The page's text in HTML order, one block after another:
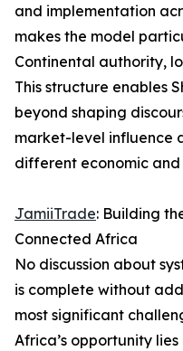
and implementation
makes the model
Continental authority,
This structure enables
beyond shaping
market-level influence
different economic
JamiiTrade: Building
Connected Africa
No discussion about
is complete without
most significant
Africa’s opportunity